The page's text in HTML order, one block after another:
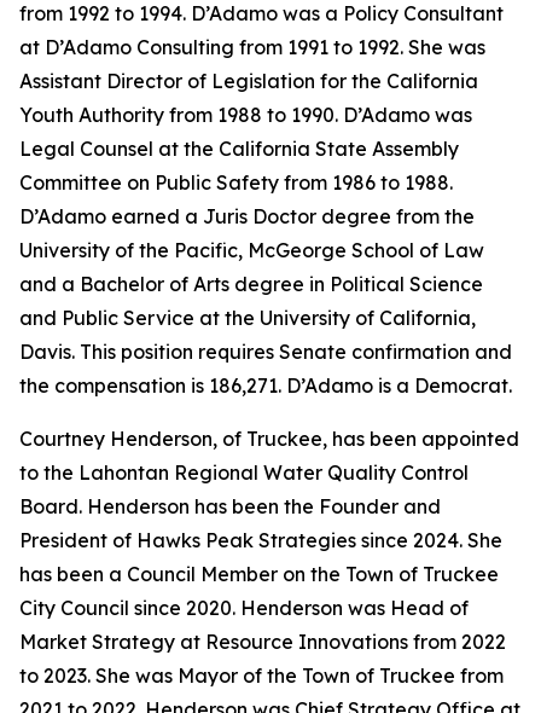
from 1992 to 1994. D’Adamo was a Policy Consultant
at D’Adamo Consulting from 1991 to 1992. She was
Assistant Director of Legislation for the California
Youth Authority from 1988 to 1990. D’Adamo was
Legal Counsel at the California State Assembly
Committee on Public Safety from 1986 to 1988.
D’Adamo earned a Juris Doctor degree from the
University of the Pacific, McGeorge School of Law
and a Bachelor of Arts degree in Political Science
and Public Service at the University of California,
Davis. This position requires Senate confirmation and
the compensation is 186,271. D’Adamo is a Democrat.
Courtney Henderson, of Truckee, has been appointed
to the Lahontan Regional Water Quality Control
Board. Henderson has been the Founder and
President of Hawks Peak Strategies since 2024. She
has been a Council Member on the Town of Truckee
City Council since 2020. Henderson was Head of
Market Strategy at Resource Innovations from 2022
to 2023. She was Mayor of the Town of Truckee from